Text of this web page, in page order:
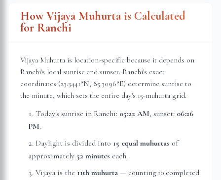
How Vijaya Muhurta is Calculated
for Ranchi
Vijaya Muhurta is location-specific because it depends on
Ranchi's local sunrise and sunset. Ranchi's exact
coordinates (23.3441°N, 85.3096°E) determine sunrise to
the minute, which sets the entire day's 15-muhurta grid.
Today's sunrise in Ranchi: 05:22 AM, sunset: 06:26
PM.
Daylight is divided into 15 equal muhurtas of
approximately 52 minutes each.
Vijaya is the 11th muhurta — counting 10 completed